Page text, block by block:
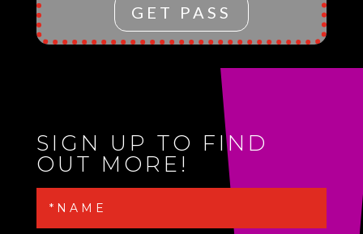
GET PASS
SIGN UP TO FIND
OUT MORE!